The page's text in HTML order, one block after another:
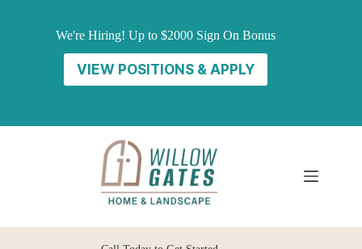
We're Hiring! Up to $2000 Sign On Bonus
VIEW POSITIONS & APPLY